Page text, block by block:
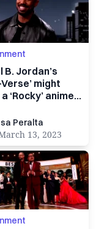
B. Jordan’s
might
‘Rocky’ anime
Peralta
13, 2023